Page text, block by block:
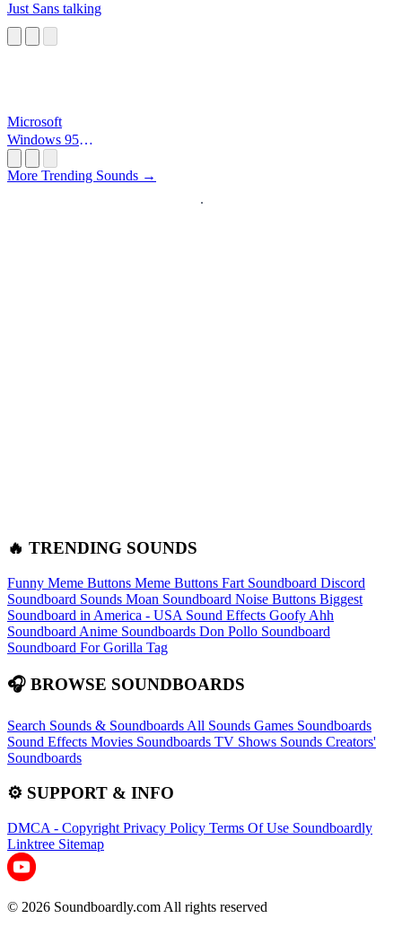
Just Sans talking
Microsoft
Windows 95
More Trending Sounds →
🔥 TRENDING SOUNDS
Funny Meme Buttons Meme Buttons Fart Soundboard Discord
Soundboard Sounds Moan Soundboard Noise Buttons Biggest
Soundboard in America - USA Sound Effects Goofy Ahh
Soundboard Anime Soundboards Don Pollo Soundboard
Soundboard For Gorilla Tag
🎧 BROWSE SOUNDBOARDS
Search Sounds & Soundboards All Sounds Games Soundboards
Sound Effects Movies Soundboards TV Shows Sounds Creators'
Soundboards
⚙️ SUPPORT & INFO
DMCA - Copyright Privacy Policy Terms Of Use Soundboardly
Linktree Sitemap
© 2026 Soundboardly.com All rights reserved